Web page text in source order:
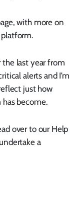
with more on
the last year from
alerts and I’m
just how
become.
over to our Help
a